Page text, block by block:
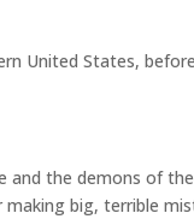
United States,
and the demons of
big, terrible